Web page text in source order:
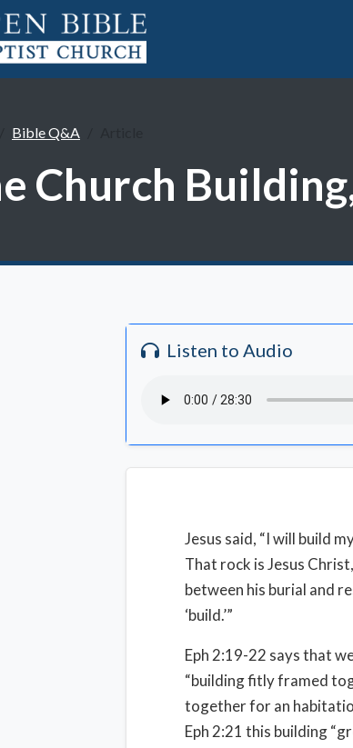
Bible Q&A
Church
Listen to Audio
Jesus said, “I will build
That rock is Jesus
between his burial and
‘build.’”
Eph 2:19-22 says that
“building fitly framed
together for an
Eph 2:21 this building